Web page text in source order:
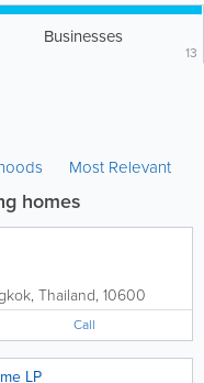
Businesses
13
Most Relevant
homes
, Thailand, 10600
Call
LP